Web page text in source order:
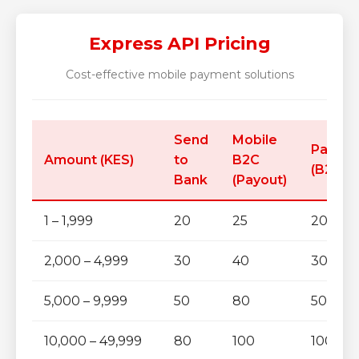
Express API Pricing
Cost-effective mobile payment solutions
Amount (KES)
Send
to
Bank
Mobile
B2C
(Payout)
Paybill
(B2B)
1 – 1,999 20 25 20
2,000 – 4,999 30 40 30
5,000 – 9,999 50 80 50
10,000 – 49,999 80 100 100